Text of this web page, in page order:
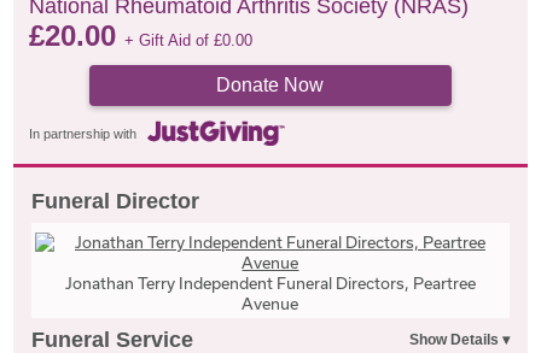
National Rheumatoid Arthritis Society (NRAS)
£20.00+ Gift Aid of£0.00
Donate Now
In partnership with
Funeral Director
Jonathan Terry Independent Funeral Directors, Peartree
Avenue
Funeral Service